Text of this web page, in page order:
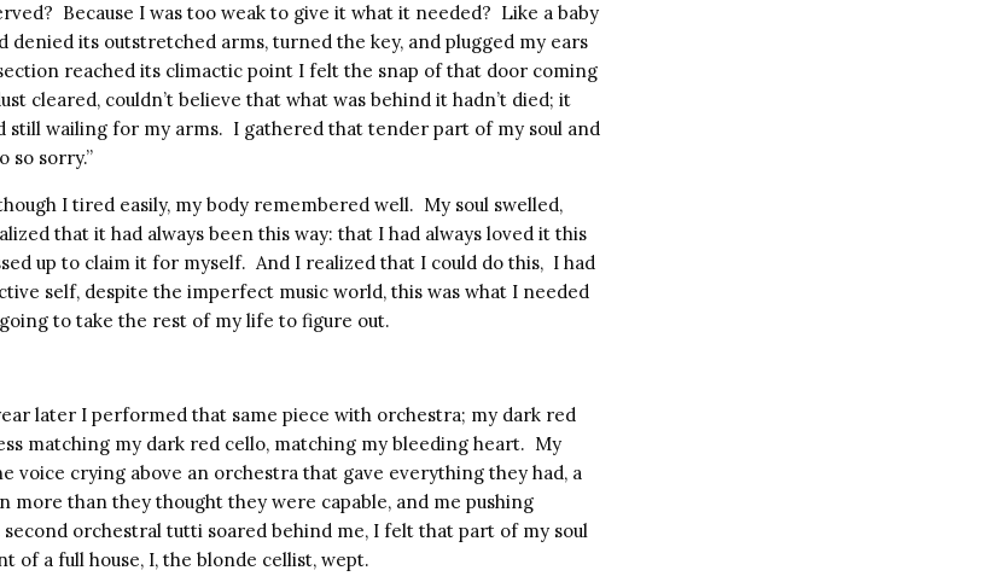
Because I was too weak to give it what it needed? Like a baby
denied its outstretched arms, turned the key, and plugged my ears
reached its climactic point I felt the snap of that door coming
cleared, couldn’t believe that what was behind it hadn’t died; it
still wailing for my arms. I gathered that tender part of my soul and
so sorry.”
I tired easily, my body remembered well. My soul swelled,
that it had always been this way: that I had always loved it this
up to claim it for myself. And I realized that I could do this, I had
self, despite the imperfect music world, this was what I needed
to take the rest of my life to figure out.
later I performed that same piece with orchestra; my dark red
matching my dark red cello, matching my bleeding heart. My
voice crying above an orchestra that gave everything they had, a
more than they thought they were capable, and me pushing
orchestral tutti soared behind me, I felt that part of my soul
of a full house, I, the blonde cellist, wept.